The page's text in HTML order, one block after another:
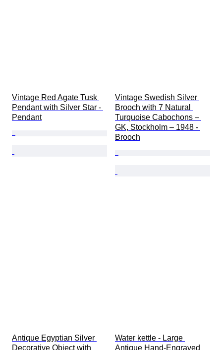
Vintage Red Agate Tusk
Pendant with Silver Star -
Pendant
Vintage Swedish Silver
Brooch with 7 Natural
Turquoise Cabochons –
GK, Stockholm – 1948 -
Brooch
Antique Egyptian Silver
Decorative Object with
Water kettle - Large
Antique Hand-Engraved